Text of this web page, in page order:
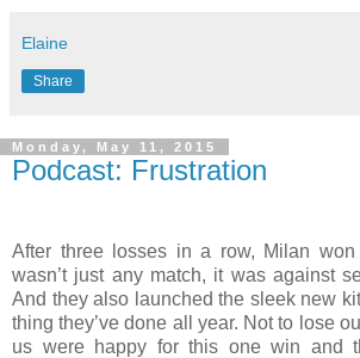
Elaine
Share
Monday, May 11, 2015
Podcast: Frustration
After three losses in a row, Milan
wasn’t just any match, it was against
And they also launched the sleek new
thing they’ve done all year. Not to lose
us were happy for this one win and